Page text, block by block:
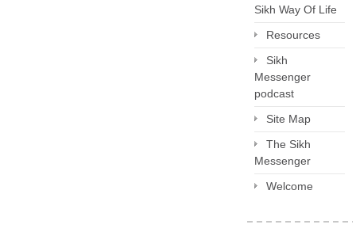
Sikh Way Of Life
Resources
Sikh
Messenger
podcast
Site Map
The Sikh
Messenger
Welcome